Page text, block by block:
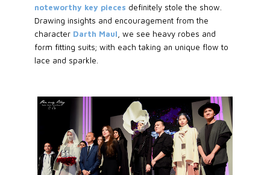
noteworthy key pieces definitely stole the show.
Drawing insights and encouragement from the
characterDarth Maul , we see heavy robes and
form fitting suits; with each taking an unique flow to
lace and sparkle.